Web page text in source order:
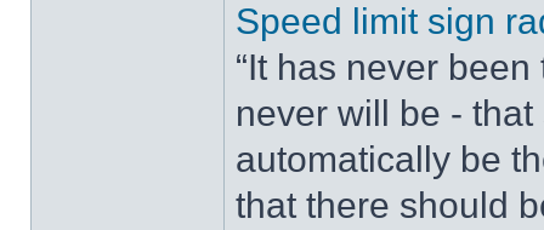
Speed limit sign
“It has never
never will be -
automatically be
that there should